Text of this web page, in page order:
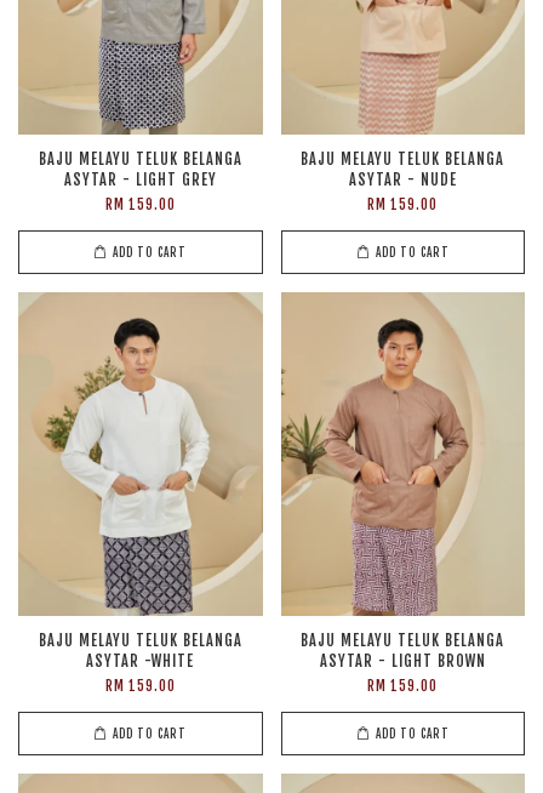
BAJU MELAYU TELUK BELANGA
ASYTAR - LIGHT GREY
RM 159.00
ADD TO CART
BAJU MELAYU TELUK BELANGA
ASYTAR - NUDE
RM 159.00
ADD TO CART
BAJU MELAYU TELUK BELANGA
ASYTAR -WHITE
RM 159.00
ADD TO CART
BAJU MELAYU TELUK BELANGA
ASYTAR - LIGHT BROWN
RM 159.00
ADD TO CART